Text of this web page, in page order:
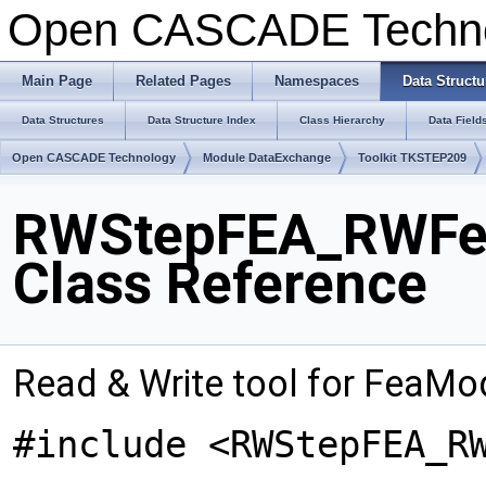
Open CASCADE
Main Page Related Pages Namespaces Data
Data Structures Data Structure Index Class Hierarchy Data
Open CASCADE Technology Module DataExchange Toolkit TKSTEP209
Class Reference
Read & Write tool for
#include